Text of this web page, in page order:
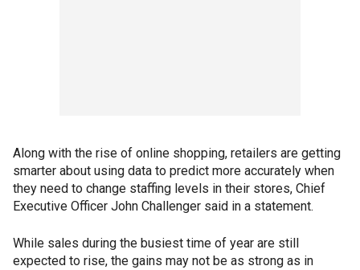
Along with the rise of online shopping, retailers are getting
smarter about using data to predict more accurately when
they need to change staffing levels in their stores, Chief
Executive Officer John Challenger said in a statement.
While sales during the busiest time of year are still
expected to rise, the gains may not be as strong as in